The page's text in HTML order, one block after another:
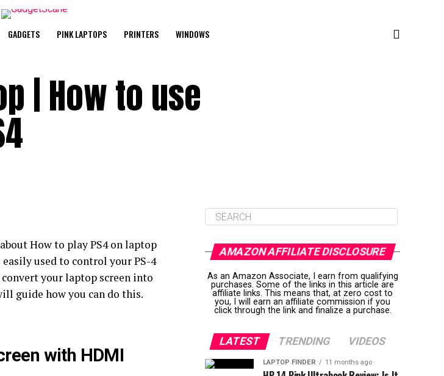
GADGETS PINK LAPTOPS PRINTERS WINDOWS
| How to use
How to play PS4 on laptop
used to control your PS-4
your laptop screen into
guide how you can do this.
with HDMI
AMAZON AFFILIATE DISCLOSURE
As an Amazon Associate, I earn from qualifying
purchases. Some of the links in this article are
affiliate links. This means that, at zero cost to
you, I will earn an affiliate commission if you
click through the link and finalize a purchase.
LATEST TRENDING VIDEOS
LAPTOP FINDER 11 months ago